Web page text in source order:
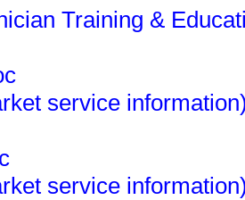
Training &
service
service